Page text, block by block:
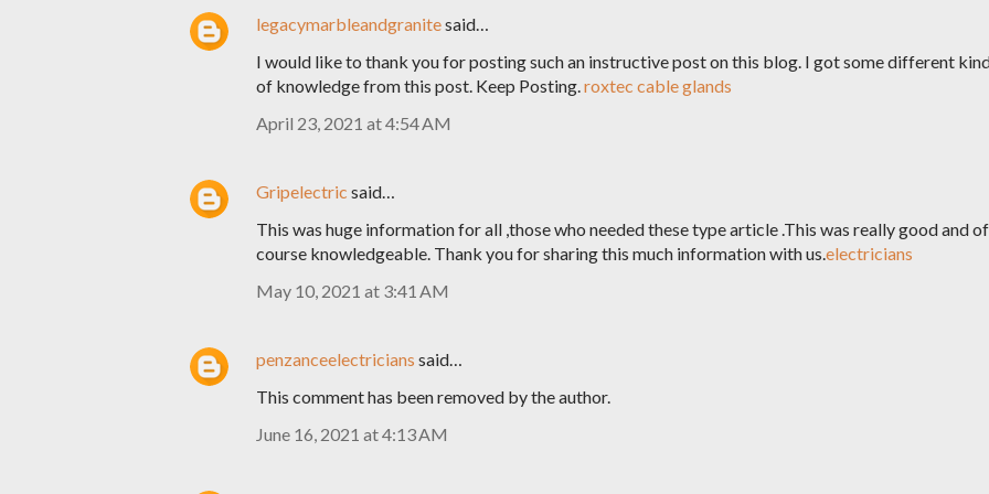
legacymarbleandgranitesaid…
I would like to thank you for posting such an instructive post on this blog. I got some different
of knowledge from this post. Keep Posting.roxtec cable glands
April 23, 2021 at 4:54 AM
Gripelectric said…
This was huge information for all ,those who needed these type article .This was really good and of
course knowledgeable. Thank you for sharing this much information with us.electricians
May 10, 2021 at 3:41 AM
penzanceelectricians said…
This comment has been removed by the author.
June 16, 2021 at 4:13 AM